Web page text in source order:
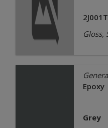
Gloss,
Epoxy
Grey